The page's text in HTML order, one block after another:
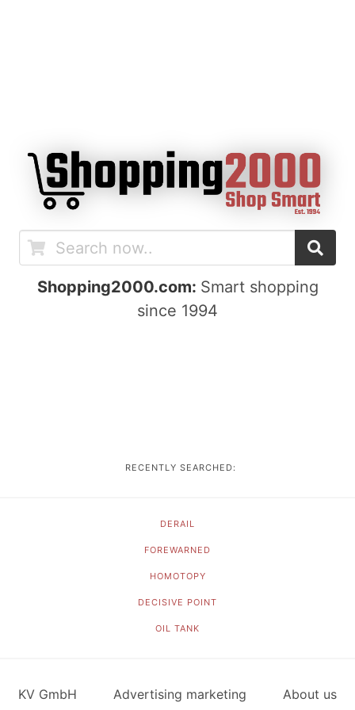
Shopping2000.com: Smart shopping
since 1994
RECENTLY SEARCHED:
DERAIL
FOREWARNED
HOMOTOPY
DECISIVE POINT
OIL TANK
KV GmbH Advertising marketing About us